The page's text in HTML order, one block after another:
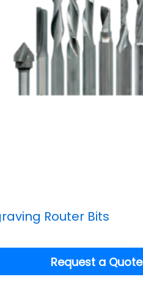
Router Bits
Request a Quote